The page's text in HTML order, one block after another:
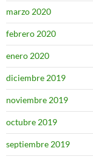
marzo 2020
febrero 2020
enero 2020
diciembre 2019
noviembre 2019
octubre 2019
septiembre 2019